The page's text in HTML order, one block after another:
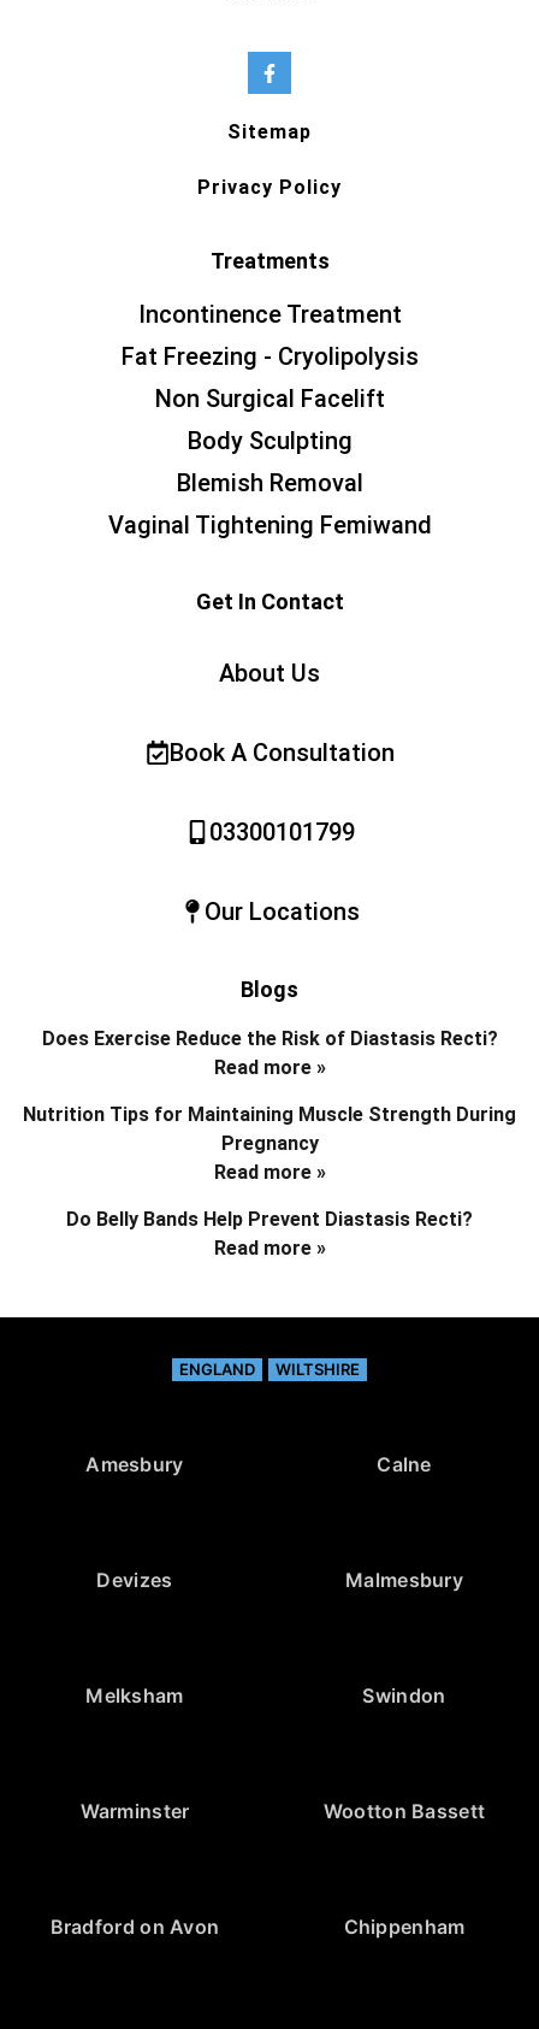
Sitemap
Privacy Policy
Treatments
Incontinence Treatment
Fat Freezing - Cryolipolysis
Non Surgical Facelift
Body Sculpting
Blemish Removal
Vaginal Tightening Femiwand
Get In Contact
About Us
Book A Consultation
03300101799
Our Locations
Blogs
Does Exercise Reduce the Risk of Diastasis Recti?
Read more »
Nutrition Tips for Maintaining Muscle Strength During
Pregnancy
Read more »
Do Belly Bands Help Prevent Diastasis Recti?
Read more »
ENGLAND WILTSHIRE
Amesbury Calne
Devizes Malmesbury
Melksham Swindon
Warminster Wootton Bassett
Bradford on Avon Chippenham